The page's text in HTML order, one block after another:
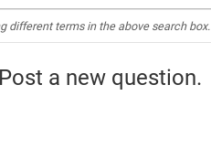
different terms in the above search box.
a new question.